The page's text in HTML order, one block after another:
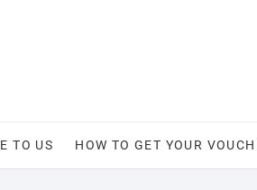
TO US HOW TO GET YOUR